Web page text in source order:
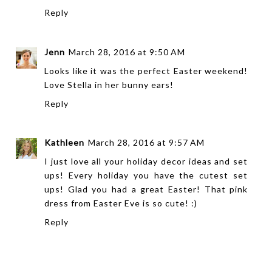
Reply
Jenn March 28, 2016 at 9:50 AM
Looks like it was the perfect Easter weekend!
Love Stella in her bunny ears!
Reply
Kathleen March 28, 2016 at 9:57 AM
I just love all your holiday decor ideas and set
ups! Every holiday you have the cutest set
ups! Glad you had a great Easter! That pink
dress from Easter Eve is so cute! :)
Reply